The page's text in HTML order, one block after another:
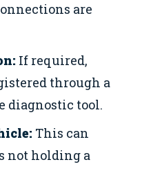
are
If required,
through a
diagnostic tool.
This can
not holding a